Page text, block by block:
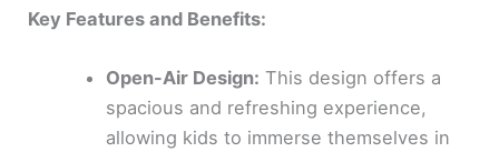
Key Features and Benefits:
Open-Air Design: This design offers a
spacious and refreshing experience,
allowing kids to immerse themselves in